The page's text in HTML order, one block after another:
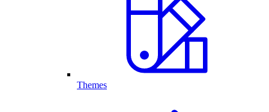
Themes